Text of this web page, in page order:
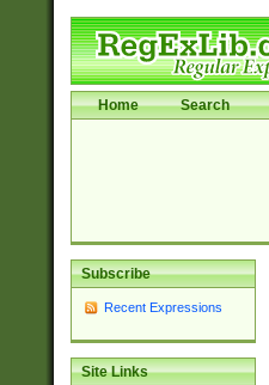
Home Search
Subscribe
Recent Expressions
Site Links